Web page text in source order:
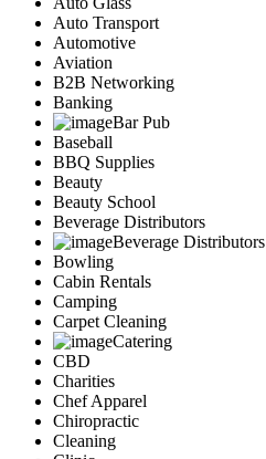
Auto Transport
Automotive
Aviation
B2B Networking
Banking
Bar Pub
Baseball
BBQ Supplies
Beauty
Beauty School
Beverage Distributors
Beverage Distributors
Bowling
Cabin Rentals
Camping
Carpet Cleaning
Catering
CBD
Charities
Chef Apparel
Chiropractic
Cleaning